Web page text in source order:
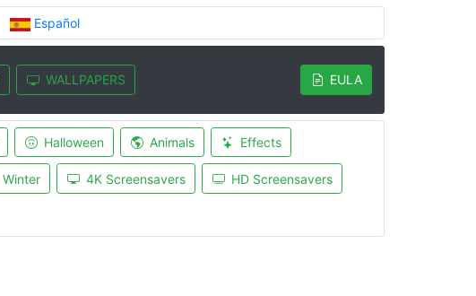
Español
WALLPAPERS EULA
Halloween Animals Effects
Winter 4K Screensavers HD Screensavers